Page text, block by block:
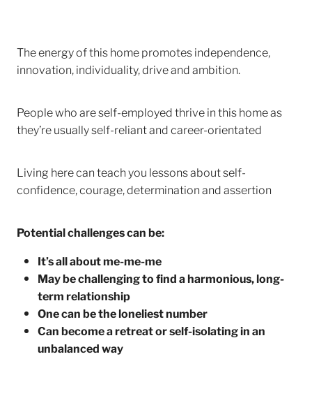
The energy of this home promotes independence,
innovation, individuality, drive and ambition.
People who are self-employed thrive in this home as
they’re usually self-reliant and career-orientated
Living here can teach you lessons about self-
confidence, courage, determination and assertion
Potential challenges can be:
It’s all about me-me-me
May be challenging to find a harmonious, long-
term relationship
One can be the loneliest number
Can become a retreat or self-isolating in an
unbalanced way